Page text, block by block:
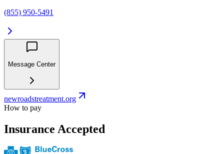
(855) 950-5491
Message Center
newroadstreatment.org
How to pay
Insurance Accepted